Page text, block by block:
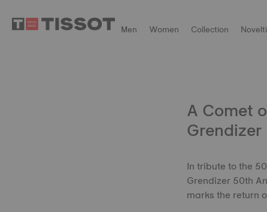
Men Women Collection
A Comet
In tribute to the
Grendizer 50th
marks the return